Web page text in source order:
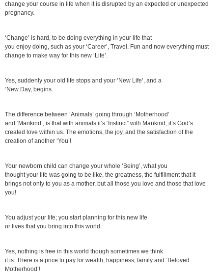
change your course in life when it is disrupted by an expected or unexpected
pregnancy.
‘Change’ is hard, to be doing everything in your life that
you enjoy doing, such as your ‘Career’, Travel, Fun and now everything must
change to make way for this new ‘Life’.
Yes, suddenly your old life stops and your ‘New Life’, and a
‘New Day, begins.
The difference between ‘Animals’ going through ‘Motherhood’
and ‘Mankind’, is that with animals it’s ‘Instinct” with Mankind, it’s God’s
created love within us. The emotions, the joy, and the satisfaction of the
creation of another ‘You’!
Your newborn child can change your whole ‘Being’, what you
thought your life was going to be like, the greatness, the fulfillment that it
brings not only to you as a mother, but all those you love and those that love
you!
You adjust your life; you start planning for this new life
or lives that you bring into this world.
Yes, nothing is free in this world though sometimes we think
it is. There is a price to pay for wealth, happiness, family and ‘Beloved
Motherhood’!